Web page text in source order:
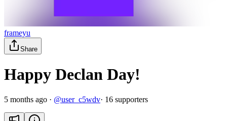
frameyu
Share
Happy Declan Day!
5 months ago · @user_c5wdv· 16 supporters